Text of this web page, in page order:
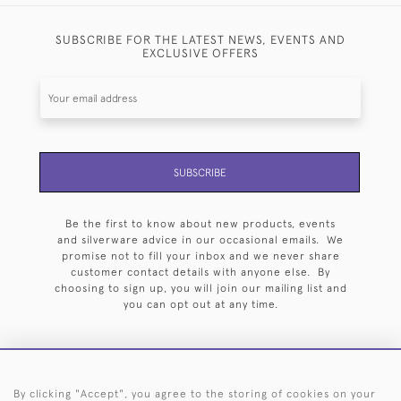
SUBSCRIBE FOR THE LATEST NEWS, EVENTS AND
EXCLUSIVE OFFERS
SUBSCRIBE
Be the first to know about new products, events
and silverware advice in our occasional emails. We
promise not to fill your inbox and we never share
customer contact details with anyone else. By
choosing to sign up, you will join our mailing list and
you can opt out at any time.
By clicking "Accept", you agree to the storing of cookies on your